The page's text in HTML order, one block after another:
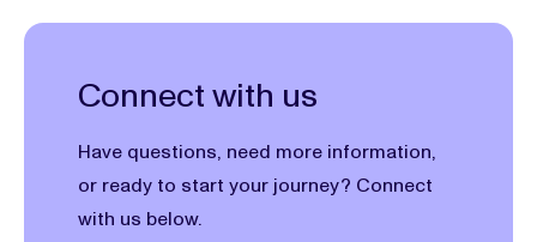
Connect with us
Have questions, need more information,
or ready to start your journey? Connect
with us below.